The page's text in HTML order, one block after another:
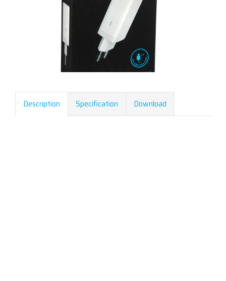
Description Specification Download